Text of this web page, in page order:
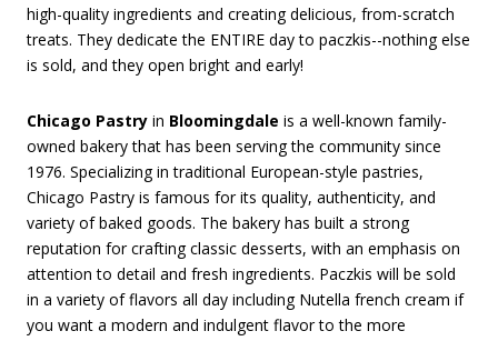
high-quality ingredients and creating delicious, from-scratch
treats. They dedicate the ENTIRE day to paczkis--nothing else
is sold, and they open bright and early!
Chicago Pastry in Bloomingdale is a well-known family-
owned bakery that has been serving the community since
1976. Specializing in traditional European-style pastries,
Chicago Pastry is famous for its quality, authenticity, and
variety of baked goods. The bakery has built a strong
reputation for crafting classic desserts, with an emphasis on
attention to detail and fresh ingredients. Paczkis will be sold
in a variety of flavors all day including Nutella french cream if
you want a modern and indulgent flavor to the more